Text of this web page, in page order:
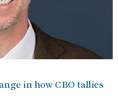
in how CBO tallies